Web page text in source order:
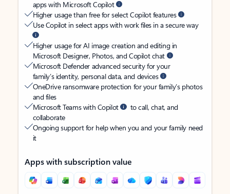
apps with Microsoft Copilot
Higher usage than free for select Copilot features
Use Copilot in select apps with work files in a secure way
Higher usage for AI image creation and editing in
Microsoft Designer, Photos, and Copilot chat
Microsoft Defender advanced security for your
family’s identity, personal data, and devices
OneDrive ransomware protection for your family’s photos
and files
Microsoft Teams with Copilot
to call, chat, and
collaborate
Ongoing support for help when you and your family need
it
Apps with subscription value